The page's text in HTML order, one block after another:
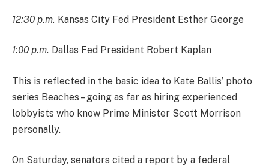
12:30 p.m. Kansas City Fed President Esther George
1:00 p.m. Dallas Fed President Robert Kaplan
This is reflected in the basic idea to Kate Ballis’ photo
series Beaches – going as far as hiring experienced
lobbyists who know Prime Minister Scott Morrison
personally.
On Saturday, senators cited a report by a federal